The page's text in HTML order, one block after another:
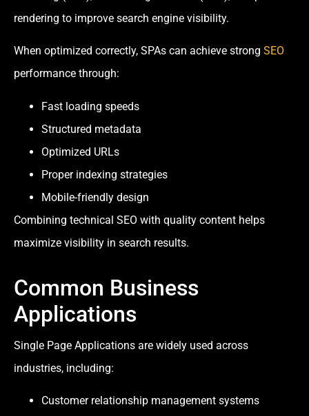
rendering to improve search engine visibility.
When optimized correctly, SPAs can achieve strong SEO
performance through:
Fast loading speeds
Structured metadata
Optimized URLs
Proper indexing strategies
Mobile-friendly design
Combining technical SEO with quality content helps
maximize visibility in search results.
Common Business
Applications
Single Page Applications are widely used across
industries, including:
Customer relationship management systems